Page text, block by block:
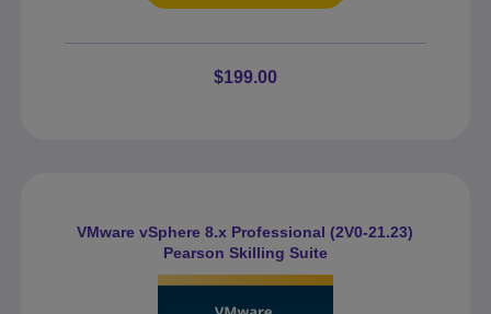
$199.00
VMware vSphere 8.x Professional (2V0-21.23)
Pearson Skilling Suite